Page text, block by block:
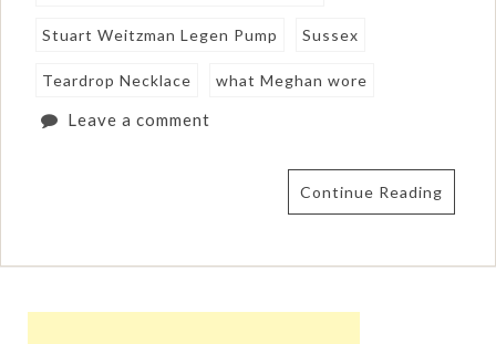
Stuart Weitzman Legen Pump Sussex
Teardrop Necklace what Meghan wore
Leave a comment
Continue Reading